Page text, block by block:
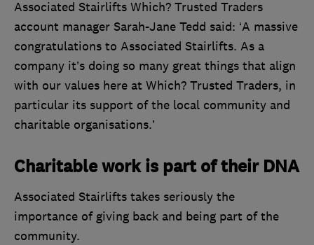
Associated Stairlifts Which? Trusted Traders
account manager Sarah-Jane Tedd said: ‘A massive
congratulations to Associated Stairlifts. As a
company it’s doing so many great things that align
with our values here at Which? Trusted Traders, in
particular its support of the local community and
charitable organisations.’
Charitable work is part of their DNA
Associated Stairlifts takes seriously the
importance of giving back and being part of the
community.